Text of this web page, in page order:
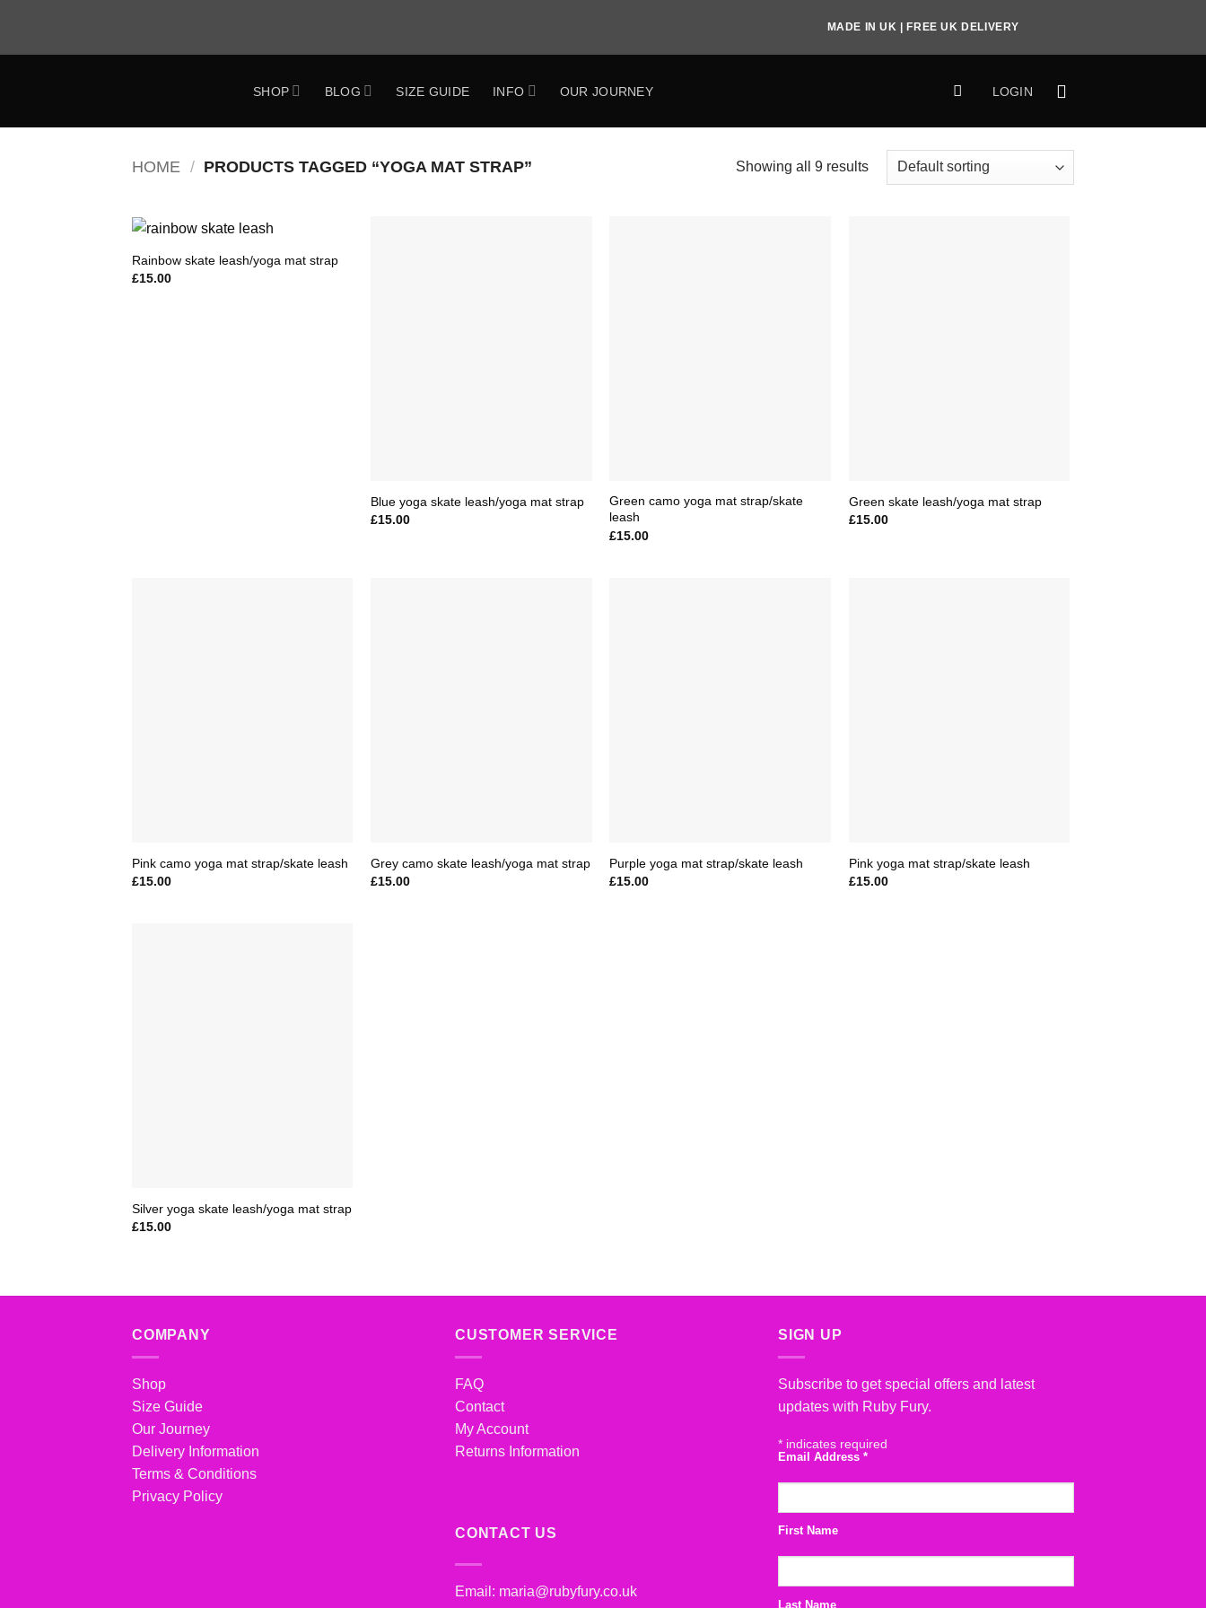
content
MADE IN UK | FREE UK DELIVERY
SHOP BLOG SIZE GUIDE INFO OUR JOURNEY LOGIN
HOME / PRODUCTS TAGGED “YOGA MAT STRAP” Showing all 9 results
Add to
Rainbow skate leash/yoga mat strap
£15.00
Blue yoga skate leash/yoga mat strap
£15.00
Green camo yoga mat strap/skate
leash
£15.00
Green skate leash/yoga mat strap
£15.00
Pink camo yoga mat strap/skate leash
£15.00
Grey camo skate leash/yoga mat strap
£15.00
Purple yoga mat strap/skate leash
£15.00
Pink yoga mat strap/skate leash
£15.00
Silver yoga skate leash/yoga mat strap
£15.00
COMPANY
Shop
Size Guide
Our Journey
Delivery Information
Terms & Conditions
Privacy Policy
CUSTOMER SERVICE
FAQ
Contact
My Account
Returns Information
CONTACT US
Email: maria@rubyfury.co.uk
SIGN UP
Subscribe to get special offers and latest
updates with Ruby Fury.
* indicates required
Email Address *
First Name
Last Name